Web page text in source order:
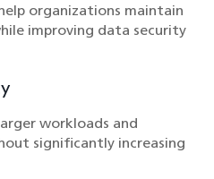
organizations maintain
improving data security
workloads and
significantly increasing